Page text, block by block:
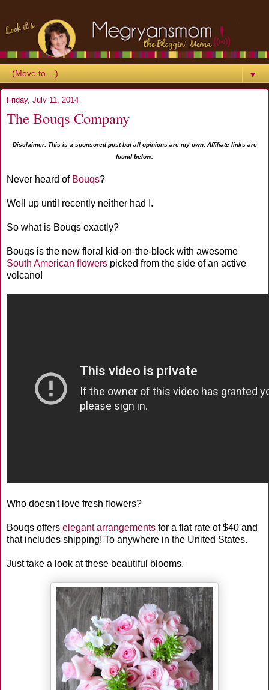
▼
Friday, July 11, 2014
The Bouqs Company
Disclaimer: This is a sponsored post but all opinions are my own. Affiliate links are
found below.
Never heard of Bouqs?
Well up until recently neither had I.
So what is Bouqs exactly?
Bouqs is the new floral kid-on-the-block with awesome
South American flowers picked from the side of an active
volcano!
Who doesn't love fresh flowers?
Bouqs offers elegant arrangements for a flat rate of $40 and
that includes shipping! To anywhere in the United States.
Just take a look at these beautiful blooms.